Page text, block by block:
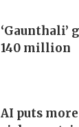
‘Gaunthali’
140 million
AI puts